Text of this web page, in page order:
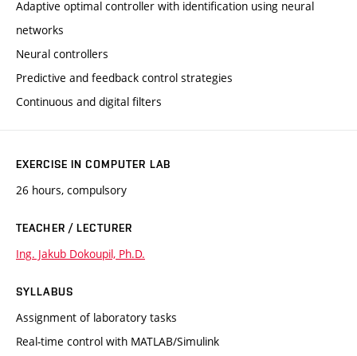
Adaptive optimal controller with identification using neural
networks
Neural controllers
Predictive and feedback control strategies
Continuous and digital filters
EXERCISE IN COMPUTER LAB
26 hours, compulsory
TEACHER / LECTURER
Ing. Jakub Dokoupil, Ph.D.
SYLLABUS
Assignment of laboratory tasks
Real-time control with MATLAB/Simulink